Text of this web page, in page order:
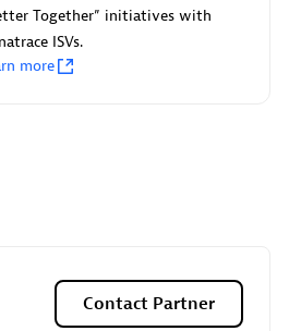
Together” initiatives with
ISVs.
more
Contact Partner